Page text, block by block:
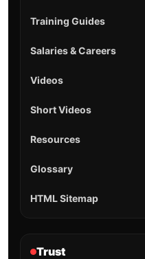
Training Guides
Salaries & Careers
Videos
Short Videos
Resources
Glossary
HTML Sitemap
Trust